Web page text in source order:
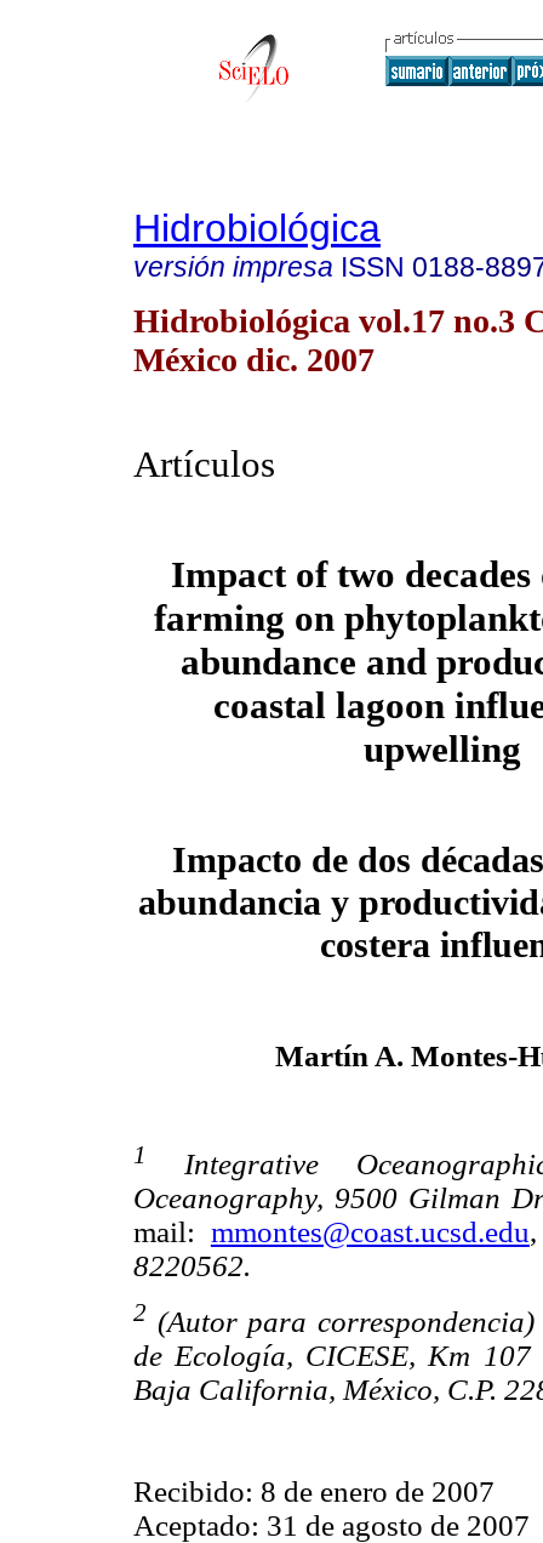
Hidrobiológica
versión impresa ISSN 0188-
Hidrobiológica vol.17 no.3
México dic. 2007
Artículos
Impact of two
farming on
abundance and
coastal lagoon
upwelling
Impacto de dos
abundancia y
costera
Martín A. Montes-
1
Integrative
Oceanography, 9500 Gilman
mail: mmontes@coast.ucsd.edu
8220562.
2 (Autor para
de Ecología, CICESE, Km 107
Baja California, México, C.P.
Recibido: 8 de enero de 2007
Aceptado: 31 de agosto de 2007